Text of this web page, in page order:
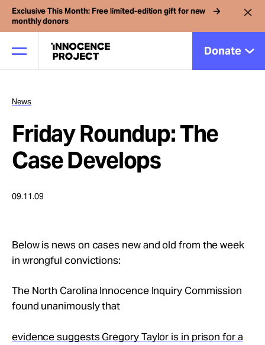
Exclusive This Month: Free limited-edition gift for new
monthly donors
Donate
Our Work
Issues
Cases
About
News
Friday Roundup: The
Case Develops
09.11.09
Below is news on cases new and old from the week
in wrongful convictions:
The North Carolina Innocence Inquiry Commission
found unanimously that
evidence suggests Gregory Taylor is in prison for a